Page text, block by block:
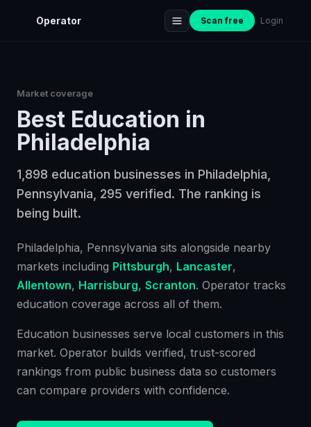
Operator Scan free Login
Market coverage
Best Education in
Philadelphia
1,898 education businesses in Philadelphia,
Pennsylvania, 295 verified. The ranking is
being built.
Philadelphia, Pennsylvania sits alongside nearby
markets including Pittsburgh, Lancaster,
Allentown, Harrisburg, Scranton. Operator tracks
education coverage across all of them.
Education businesses serve local customers in this
market. Operator builds verified, trust-scored
rankings from public business data so customers
can compare providers with confidence.